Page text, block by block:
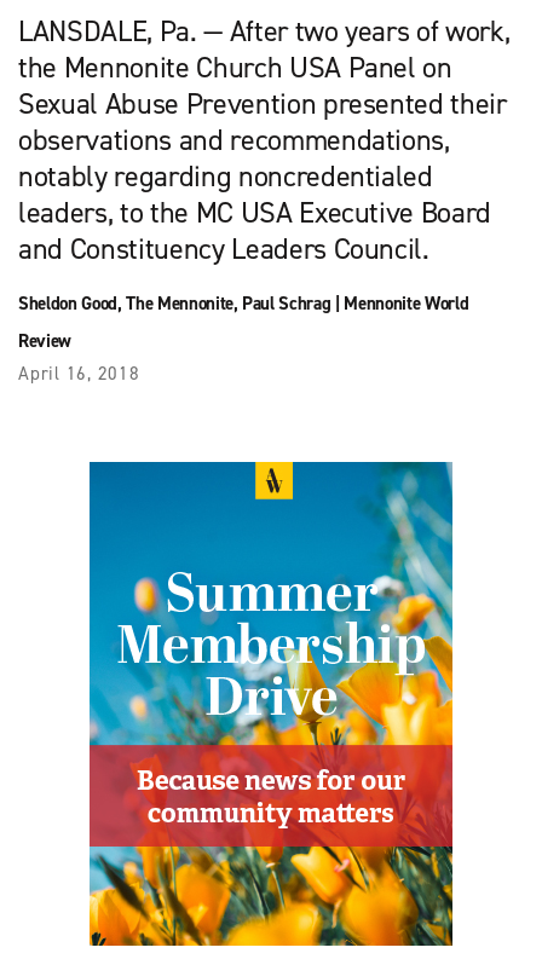
LANSDALE, Pa. — After two years of work,
the Mennonite Church USA Panel on
Sexual Abuse Prevention presented their
observations and recommendations,
notably regarding noncredentialed
leaders, to the MC USA Executive Board
and Constituency Leaders Council.
Sheldon Good,The Mennonite, Paul Schrag Mennonite World
Review
April 16, 2018